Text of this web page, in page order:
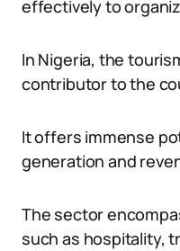
effectively to
In Nigeria, the
contributor to the
It offers immense
generation and
The sector
such as hospitality,